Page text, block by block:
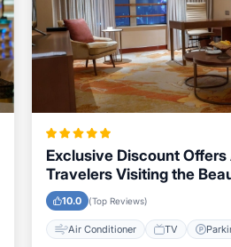
Exclusive Discount
Travelers Visiting the
10.0 (Top Reviews)
Air Conditioner TV